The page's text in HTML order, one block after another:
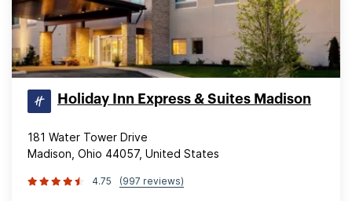
Holiday Inn Express & Suites Madison
181 Water Tower Drive
Madison, Ohio 44057, United States
4.75 (997 reviews)